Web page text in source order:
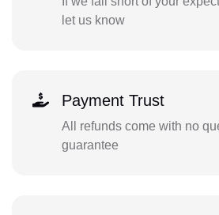
let us know
Payment Trust
All refunds come with no
guarantee